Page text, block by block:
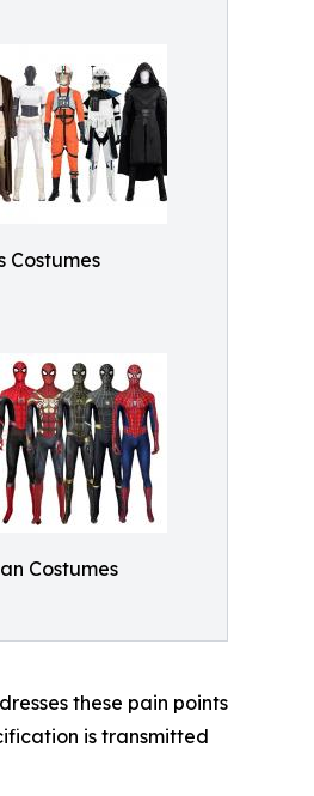
Costumes
Costumes
these pain points
is transmitted